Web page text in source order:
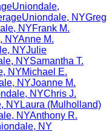
Uniondale,
Uniondale, NYGreg
, NYFrank M.
, NYAnne M.
, NYJulie
, NYSamantha T.
, NYMichael E.
, NYJoanne M.
, NYChris J.
, NY Laura (Mulholland)
, NYAnthony R.
, NY